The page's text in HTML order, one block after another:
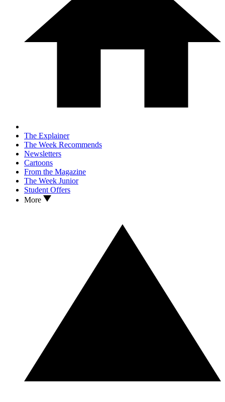
The Explainer
The Week Recommends
Newsletters
Cartoons
From the Magazine
The Week Junior
Student Offers
More